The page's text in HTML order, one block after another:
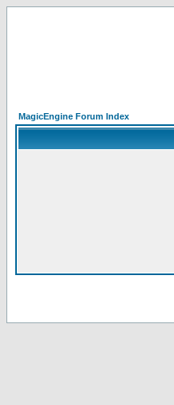
MagicEngine Forum Index